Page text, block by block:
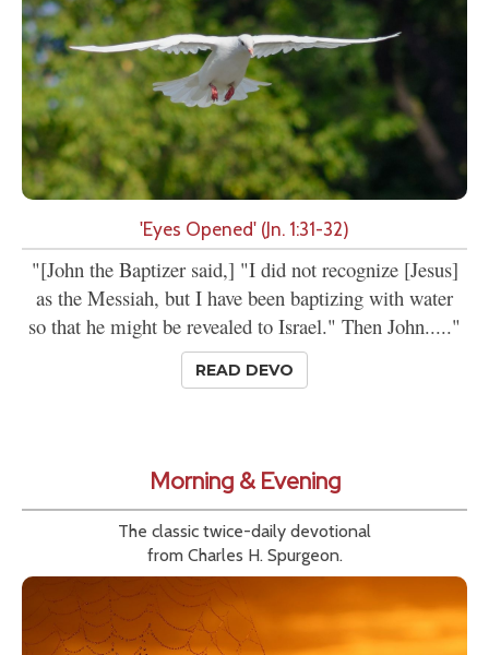
'Eyes Opened' (Jn. 1:31-32)
"[John the Baptizer said,] "I did not recognize [Jesus]
as the Messiah, but I have been baptizing with water
so that he might be revealed to Israel." Then John....."
READ DEVO
Morning & Evening
The classic twice-daily devotional
from Charles H. Spurgeon.